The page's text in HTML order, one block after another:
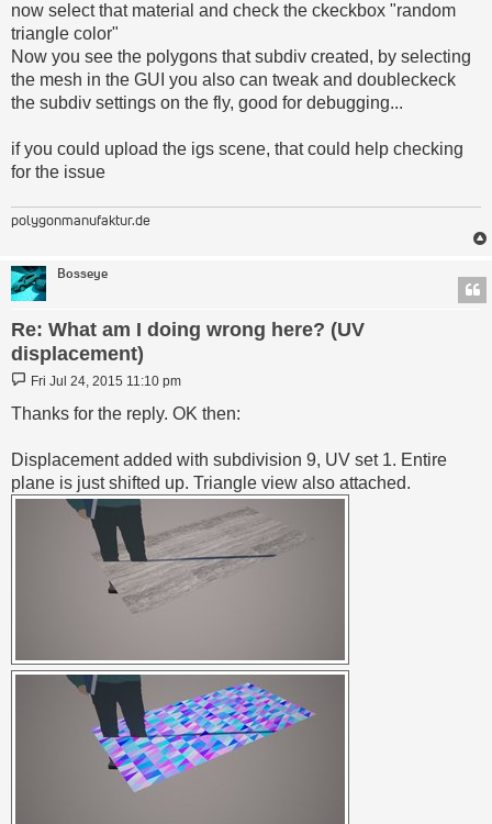
now select that material and check the ckeckbox "random
triangle color"
Now you see the polygons that subdiv created, by selecting
the mesh in the GUI you also can tweak and doubleckeck
the subdiv settings on the fly, good for debugging...
if you could upload the igs scene, that could help checking
for the issue
polygonmanufaktur.de
Bosseye
Re: What am I doing wrong here? (UV
displacement)
Post
Fri Jul 24, 2015 11:10 pm
Thanks for the reply. OK then:
Displacement added with subdivision 9, UV set 1. Entire
plane is just shifted up. Triangle view also attached.